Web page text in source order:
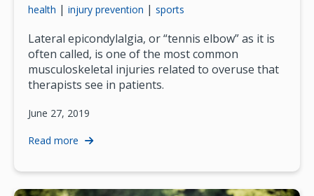
health | injury prevention | sports
Lateral epicondylalgia, or “tennis elbow” as it is
often called, is one of the most common
musculoskeletal injuries related to overuse that
therapists see in patients.
June 27, 2019
Read more